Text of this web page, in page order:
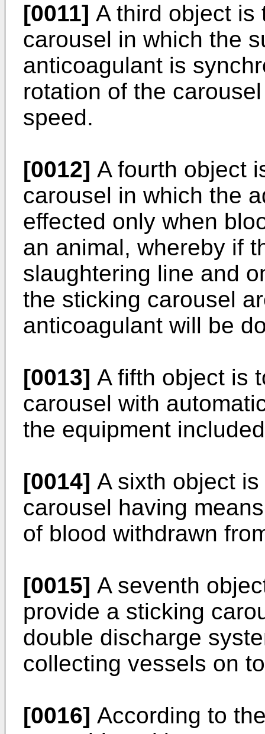
[0011] A third object is
carousel in which the
anticoagulant is
rotation of the
speed.
[0012] A fourth object
carousel in which the
effected only when
an animal, whereby if
slaughtering line and
the sticking carousel
anticoagulant will be
[0013] A fifth object is
carousel with
the equipment
[0014] A sixth object
carousel having
of blood withdrawn
[0015] A seventh
provide a sticking
double discharge
collecting vessels on
[0016] According to